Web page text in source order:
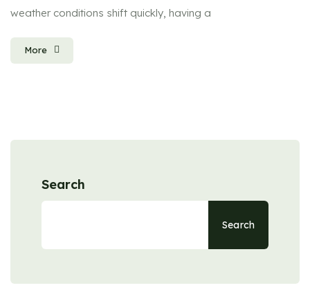
weather conditions shift quickly, having a
More
Search
Search